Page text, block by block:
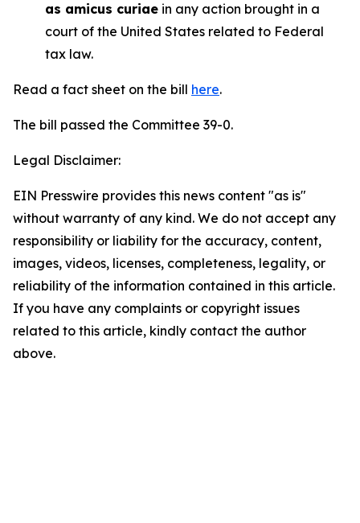
as amicus curiae in any action brought in a
court of the United States related to Federal
tax law.
Read a fact sheet on the bill here.
The bill passed the Committee 39-0.
Legal Disclaimer:
EIN Presswire provides this news content "as is"
without warranty of any kind. We do not accept any
responsibility or liability for the accuracy, content,
images, videos, licenses, completeness, legality, or
reliability of the information contained in this article.
If you have any complaints or copyright issues
related to this article, kindly contact the author
above.